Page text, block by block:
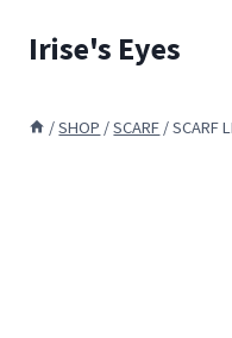
Irise's Eyes
/SHOP /SCARF /SCARF